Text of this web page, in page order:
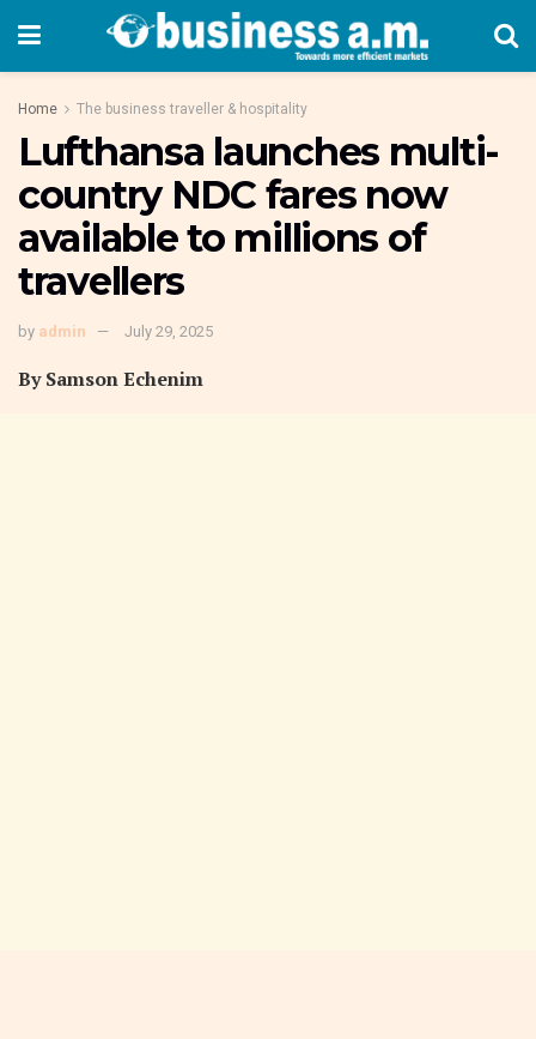
Home The business traveller & hospitality
Lufthansa launches multi-
country NDC fares now
available to millions of
travellers
by admin July 29, 2025
By Samson Echenim